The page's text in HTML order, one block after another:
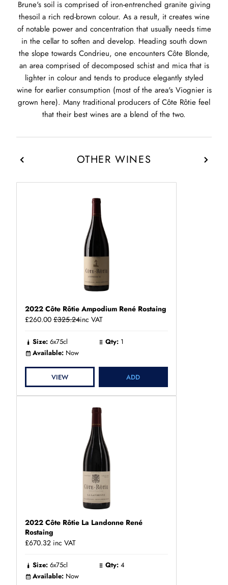
Brune's soil is comprised of iron-entrenched granite giving
thesoil a rich red-brown colour. As a result, it creates wine
of notable power and concentration that usually needs time
in the cellar to soften and develop. Heading south down
the slope towards Condrieu, one encounters Côte Blonde,
an area comprised of decomposed schist and mica that is
lighter in colour and tends to produce elegantly styled
wine for earlier consumption (most of the area's Viognier is
grown here). Many traditional producers of Côte Rôtie feel
that their best wines are a blend of the two.
OTHER WINES
2022 Côte Rôtie Ampodium René Rostaing
£260.00 £325.24inc VAT
Size: 6x75cl Qty: 1
Available: Now
VIEW ADD
2022 Côte Rôtie La Landonne René
Rostaing
£670.32 inc VAT
Size: 6x75cl Qty: 4
Available: Now